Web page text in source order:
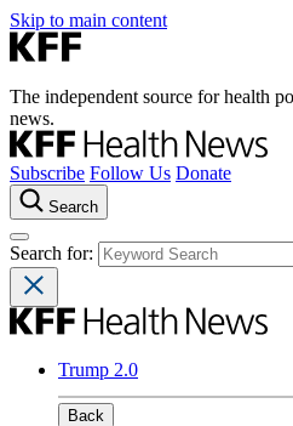
Skip to main content
The independent source for health
news.
Subscribe Follow Us Donate
Search
Search for:
Trump 2.0
Back